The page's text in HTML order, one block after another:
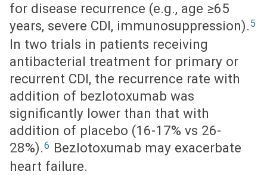
for disease recurrence (e.g., age ≥65
years, severe CDI, immunosuppression). 5
In two trials in patients receiving
antibacterial treatment for primary or
recurrent CDI, the recurrence rate with
addition of bezlotoxumab was
significantly lower than that with
addition of placebo (16-17% vs 26-
28%).6 Bezlotoxumab may exacerbate
heart failure.